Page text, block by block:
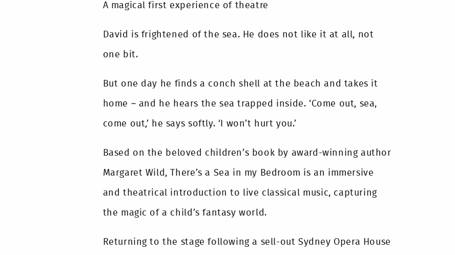
A magical first experience of theatre
David is frightened of the sea. He does not like it at all, not
one bit.
But one day he finds a conch shell at the beach and takes it
home – and he hears the sea trapped inside. ‘Come out, sea,
come out,’ he says softly. ‘I won’t hurt you.’
Based on the beloved children’s book by award-winning author
Margaret Wild, There’s a Sea in my Bedroom is an immersive
and theatrical introduction to live classical music, capturing
the magic of a child’s fantasy world.
Returning to the stage following a sell-out Sydney Opera House